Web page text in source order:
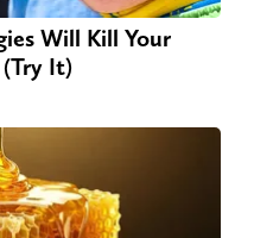
Will Kill Your
It)